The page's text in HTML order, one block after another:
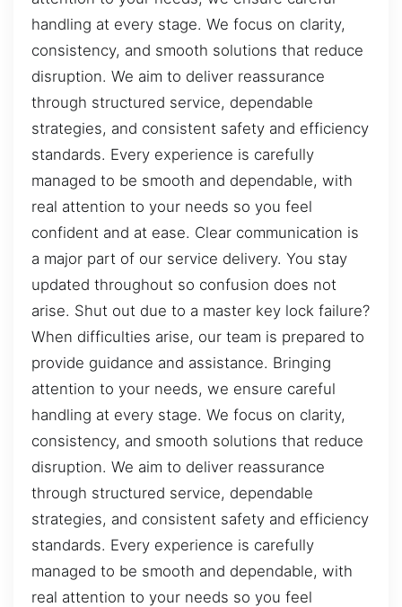
handling at every stage. We focus on clarity,
consistency, and smooth solutions that reduce
disruption. We aim to deliver reassurance
through structured service, dependable
strategies, and consistent safety and efficiency
standards. Every experience is carefully
managed to be smooth and dependable, with
real attention to your needs so you feel
confident and at ease. Clear communication is
a major part of our service delivery. You stay
updated throughout so confusion does not
arise. Shut out due to a master key lock failure?
When difficulties arise, our team is prepared to
provide guidance and assistance. Bringing
attention to your needs, we ensure careful
handling at every stage. We focus on clarity,
consistency, and smooth solutions that reduce
disruption. We aim to deliver reassurance
through structured service, dependable
strategies, and consistent safety and efficiency
standards. Every experience is carefully
managed to be smooth and dependable, with
real attention to your needs so you feel